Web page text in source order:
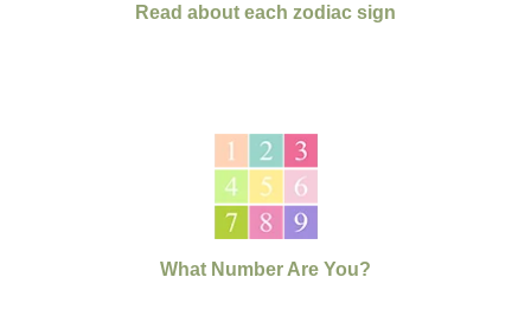
Read about each zodiac sign
What Number Are You?